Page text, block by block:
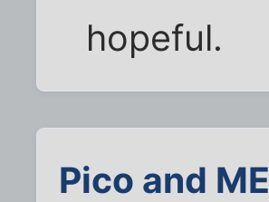
hopeful.
Pico and ME